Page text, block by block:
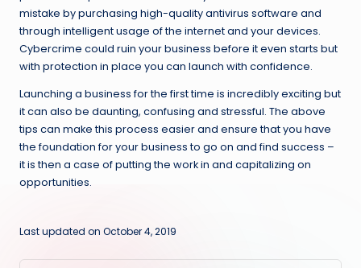
mistake by purchasing high-quality antivirus software and
through intelligent usage of the internet and your devices.
Cybercrime could ruin your business before it even starts but
with protection in place you can launch with confidence.
Launching a business for the first time is incredibly exciting but
it can also be daunting, confusing and stressful. The above
tips can make this process easier and ensure that you have
the foundation for your business to go on and find success –
it is then a case of putting the work in and capitalizing on
opportunities.
Last updated on October 4, 2019